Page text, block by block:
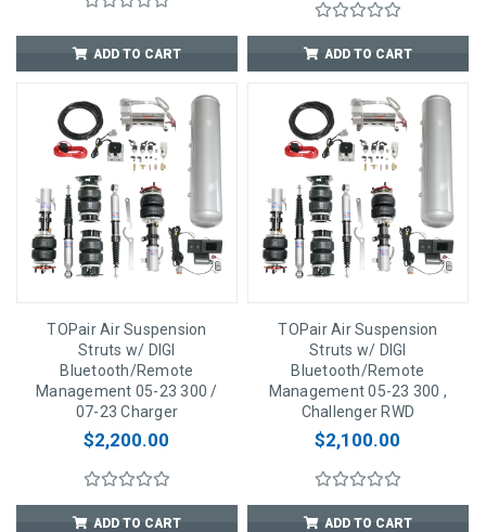
ADD TO CART ADD TO CART
TOPair Air Suspension
Struts w/ DIGI
Bluetooth/Remote
Management 05-23 300 /
07-23 Charger
$2,200.00
ADD TO CART
TOPair Air Suspension
Struts w/ DIGI
Bluetooth/Remote
Management 05-23 300 ,
Challenger RWD
$2,100.00
ADD TO CART